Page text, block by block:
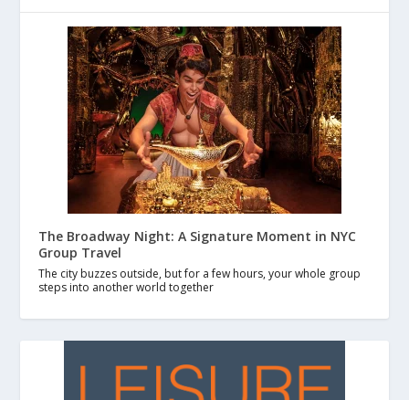
The Broadway Night: A Signature Moment in NYC
Group Travel
The city buzzes outside, but for a few hours, your whole group
steps into another world together